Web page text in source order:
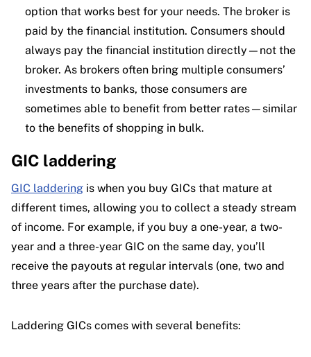
option that works best for your needs. The broker is
paid by the financial institution. Consumers should
always pay the financial institution directly—not the
broker. As brokers often bring multiple consumers’
investments to banks, those consumers are
sometimes able to benefit from better rates—similar
to the benefits of shopping in bulk.
GIC laddering
GIC laddering is when you buy GICs that mature at
different times, allowing you to collect a steady stream
of income. For example, if you buy a one-year, a two-
year and a three-year GIC on the same day, you’ll
receive the payouts at regular intervals (one, two and
three years after the purchase date).
Laddering GICs comes with several benefits: